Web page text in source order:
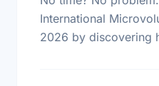
International
2026 by discovering